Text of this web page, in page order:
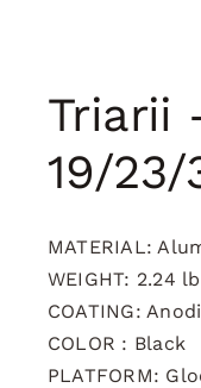
Triarii
19/23/
MATERIAL:
WEIGHT: 2.24
COATING:
COLOR : Black
PLATFORM: